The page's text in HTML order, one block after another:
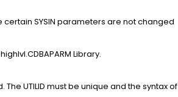
certain SYSIN parameters are not changed
Library.
UTILID must be unique and the syntax of